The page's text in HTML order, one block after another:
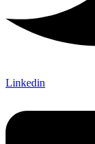
Linkedin